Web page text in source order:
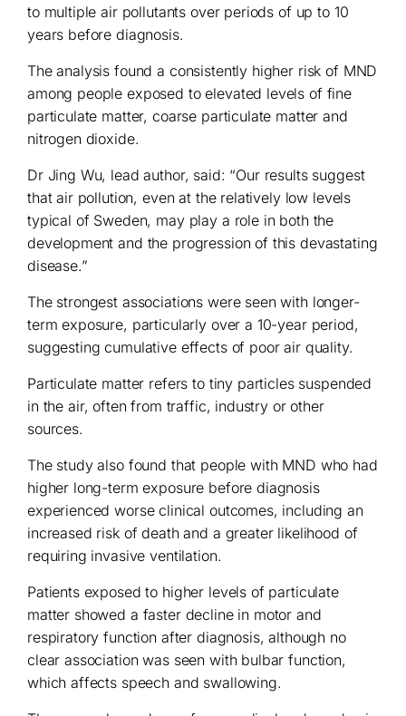
to multiple air pollutants over periods of up to 10
years before diagnosis.
The analysis found a consistently higher risk of MND
among people exposed to elevated levels of fine
particulate matter, coarse particulate matter and
nitrogen dioxide.
Dr Jing Wu, lead author, said: “Our results suggest
that air pollution, even at the relatively low levels
typical of Sweden, may play a role in both the
development and the progression of this devastating
disease.”
The strongest associations were seen with longer-
term exposure, particularly over a 10-year period,
suggesting cumulative effects of poor air quality.
Particulate matter refers to tiny particles suspended
in the air, often from traffic, industry or other
sources.
The study also found that people with MND who had
higher long-term exposure before diagnosis
experienced worse clinical outcomes, including an
increased risk of death and a greater likelihood of
requiring invasive ventilation.
Patients exposed to higher levels of particulate
matter showed a faster decline in motor and
respiratory function after diagnosis, although no
clear association was seen with bulbar function,
which affects speech and swallowing.